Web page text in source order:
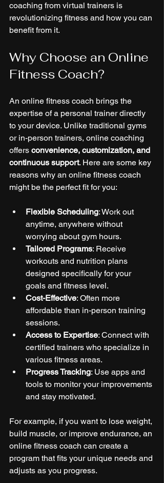
coaching from virtual trainers is
revolutionizing fitness and how you can
benefit from it.
Why Choose an Online
Fitness Coach?
An online fitness coach brings the
expertise of a personal trainer directly
to your device. Unlike traditional gyms
or in-person trainers, online coaching
offers convenience, customization, and
continuous support. Here are some key
reasons why an online fitness coach
might be the perfect fit for you:
Flexible Scheduling: Work out
anytime, anywhere without
worrying about gym hours.
Tailored Programs: Receive
workouts and nutrition plans
designed specifically for your
goals and fitness level.
Cost-Effective: Often more
affordable than in-person training
sessions.
Access to Expertise: Connect with
certified trainers who specialize in
various fitness areas.
Progress Tracking: Use apps and
tools to monitor your improvements
and stay motivated.
For example, if you want to lose weight,
build muscle, or improve endurance, an
online fitness coach can create a
program that fits your unique needs and
adjusts as you progress.